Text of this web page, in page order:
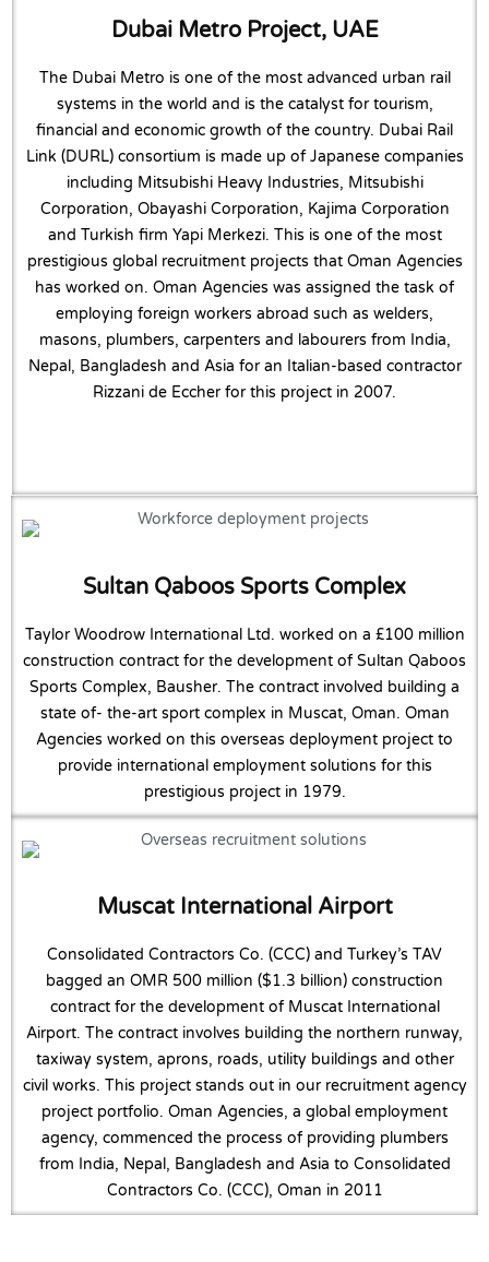
Dubai Metro Project, UAE
The Dubai Metro is one of the most advanced urban rail
systems in the world and is the catalyst for tourism,
financial and economic growth of the country. Dubai Rail
Link (DURL) consortium is made up of Japanese companies
including Mitsubishi Heavy Industries, Mitsubishi
Corporation, Obayashi Corporation, Kajima Corporation
and Turkish firm Yapi Merkezi. This is one of the most
prestigious global recruitment projects that Oman Agencies
has worked on. Oman Agencies was assigned the task of
employing foreign workers abroad such as welders,
masons, plumbers, carpenters and labourers from India,
Nepal, Bangladesh and Asia for an Italian-based contractor
Rizzani de Eccher for this project in 2007.
Sultan Qaboos Sports Complex
Taylor Woodrow International Ltd. worked on a £100 million
construction contract for the development of Sultan Qaboos
Sports Complex, Bausher. The contract involved building a
state of- the-art sport complex in Muscat, Oman. Oman
Agencies worked on this overseas deployment project to
provide international employment solutions for this
prestigious project in 1979.
Muscat International Airport
Consolidated Contractors Co. (CCC) and Turkey’s TAV
bagged an OMR 500 million ($1.3 billion) construction
contract for the development of Muscat International
Airport. The contract involves building the northern runway,
taxiway system, aprons, roads, utility buildings and other
civil works. This project stands out in our recruitment agency
project portfolio. Oman Agencies, a global employment
agency, commenced the process of providing plumbers
from India, Nepal, Bangladesh and Asia to Consolidated
Contractors Co. (CCC), Oman in 2011